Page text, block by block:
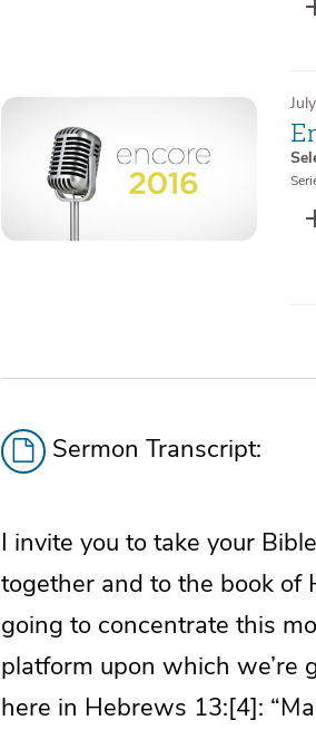
Sermon Transcript:
I invite you to take your
together and to the book of
going to concentrate this
platform upon which we’re
here in Hebrews 13:[4]: